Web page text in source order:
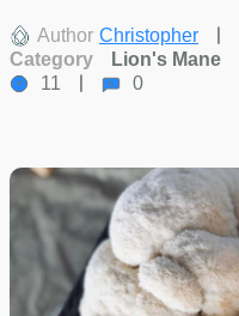
Author Christopher
Category
Lion's Mane
11
0